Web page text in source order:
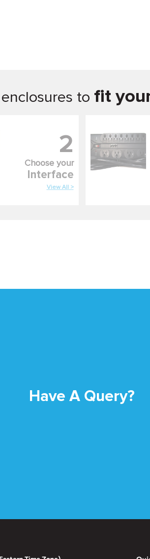
to fit
2
Choose your
Interface
View All >
Have A Query?